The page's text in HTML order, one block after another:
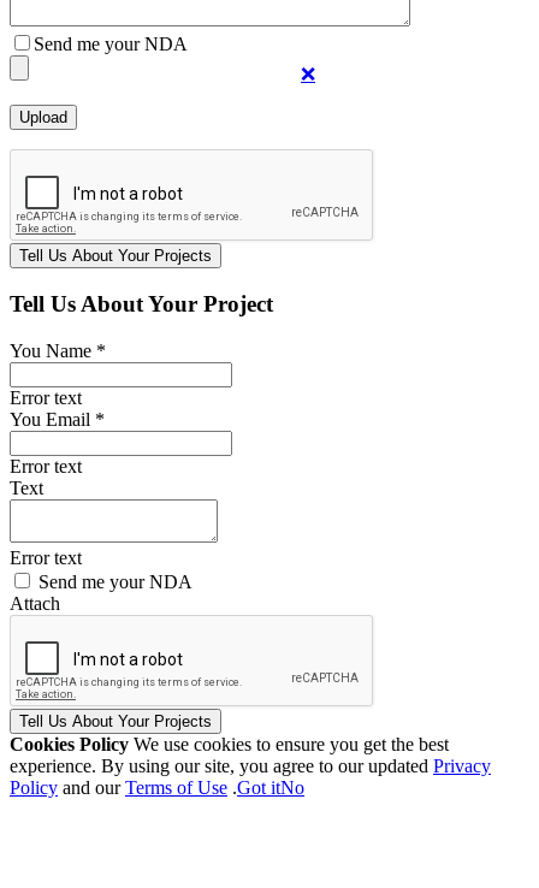
Send me your NDA
❌
Tell Us About Your Project
You Name *
Error text
You Email *
Error text
Text
Error text
Send me your NDA
Attach
Tell Us About YourProjects
Cookies Policy We use cookies to ensure you get the best
experience. By using our site, you agree to our updated Privacy
Policy and ourTerms of Use .Got itNo